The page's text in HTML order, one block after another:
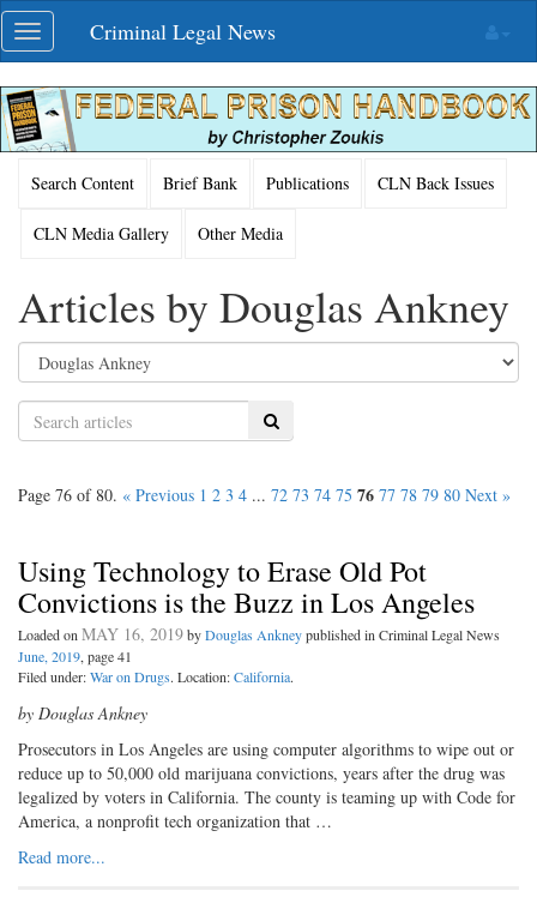
Skip
navigation
Toggle
navigation
Criminal Legal News
Search Content Brief Bank Publications CLN Back Issues
CLN Media Gallery Other Media
Articles by Douglas Ankney
Search
Page 76 of 80. « Previous 1 2 3 4 ... 72 73 74 75 76 77 78 79 80 Next »
Using Technology to Erase Old Pot
Convictions is the Buzz in Los Angeles
Loaded onMAY 16, 2019byDouglas Ankneypublished in Criminal Legal News
June, 2019, page 41
Filed under:War on Drugs. Location:California.
by Douglas Ankney
Prosecutors in Los Angeles are using computer algorithms to wipe out or
reduce up to 50,000 old marijuana convictions, years after the drug was
legalized by voters in California. The county is teaming up with Code for
America, a nonprofit tech organization that …
Read more...